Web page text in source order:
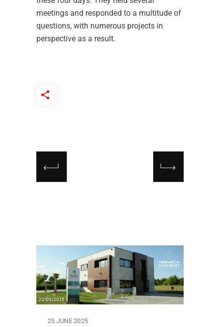
meetings and responded to a multitude of
questions, with numerous projects in
perspective as a result.
25 JUNE 2025